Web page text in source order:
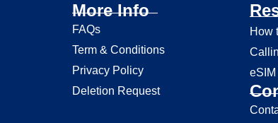
More Info
FAQs
Term & Conditions
Privacy Policy
Deletion Request
How